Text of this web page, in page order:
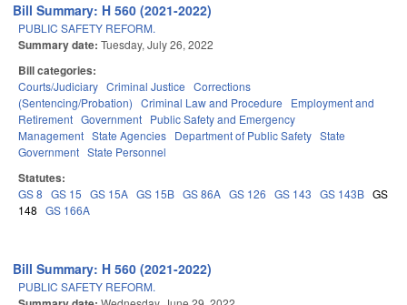
Bill Summary: H 560 (2021-2022)
PUBLIC SAFETY REFORM.
Summary date: Tuesday, July 26, 2022
Bill categories:
Courts/Judiciary Criminal Justice Corrections
(Sentencing/Probation) Criminal Law and Procedure
Employment and
Retirement Government Public Safety and Emergency
Management State Agencies Department of Public Safety State
Government State Personnel
Statutes:
GS 8 GS 15 GS 15A GS 15B GS 86A GS 126 GS 143 GS 143B GS
148 GS 166A
Bill Summary: H 560 (2021-2022)
PUBLIC SAFETY REFORM.